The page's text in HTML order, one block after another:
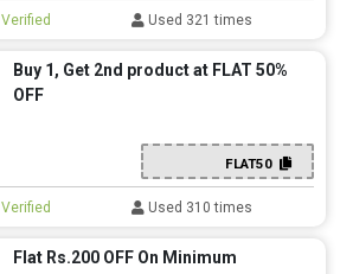
Verified Used 321 times
Buy 1, Get 2nd product at FLAT 50%
OFF
FLAT50
Verified Used 310 times
Flat Rs.200 OFF On Minimum